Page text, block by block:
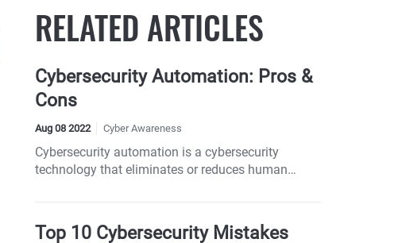
RELATED ARTICLES
Cybersecurity Automation: Pros &
Cons
Aug 08 2022 Cyber Awareness
Cybersecurity automation is a cybersecurity
technology that eliminates or reduces human
Top 10 Cybersecurity Mistakes